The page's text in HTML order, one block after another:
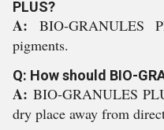
PLUS?
A: BIO-GRANULES
pigments.
Q: How should BIO-
A: BIO-GRANULES
dry place away from